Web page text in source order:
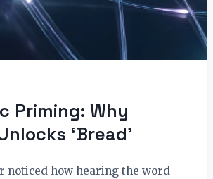
Priming: Why
‘Bread’
noticed how hearing the word